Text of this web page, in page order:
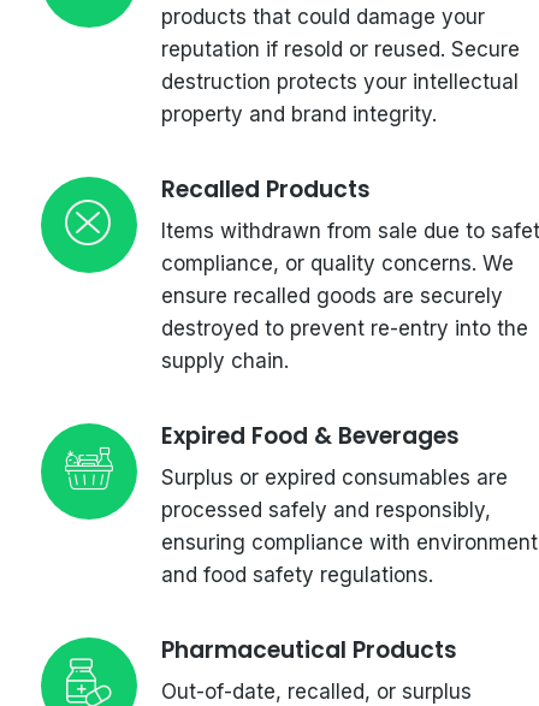
products that could damage your
reputation if resold or reused. Secure
destruction protects your intellectual
property and brand integrity.
Recalled Products
Items withdrawn from sale due to
compliance, or quality concerns. We
ensure recalled goods are securely
destroyed to prevent re-entry into the
supply chain.
Expired Food & Beverages
Surplus or expired consumables are
processed safely and responsibly,
ensuring compliance with
and food safety regulations.
Pharmaceutical Products
Out-of-date, recalled, or surplus